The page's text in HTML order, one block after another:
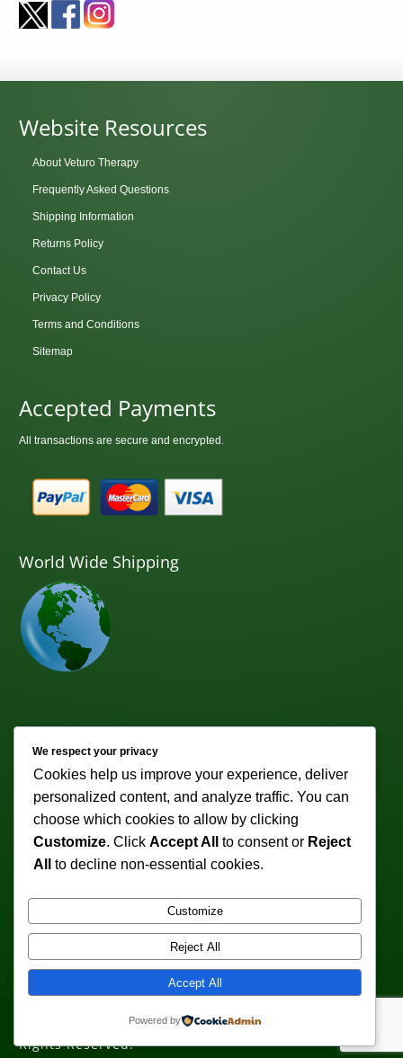
Website Resources
About Veturo Therapy
Frequently Asked Questions
Shipping Information
Returns Policy
Contact Us
Privacy Policy
Terms and Conditions
Sitemap
Accepted Payments
All transactions are secure and encrypted.
World Wide Shipping
Newsletter
Subscribe to receive weekly discounts & promotions!
Email address:
Copyright © 2011-2026 VeturoTherapy.com. All
Rights Reserved.
We respect your privacy
Cookies help us improve your experience, deliver
personalized content, and analyze traffic. You can
choose which cookies to allow by clicking
Customize. Click Accept All to consent or Reject
All
to decline non-essential cookies.
Customize
Reject All
Accept All
Powered by